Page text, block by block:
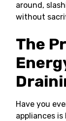
around,
without
The
Have you
appliances